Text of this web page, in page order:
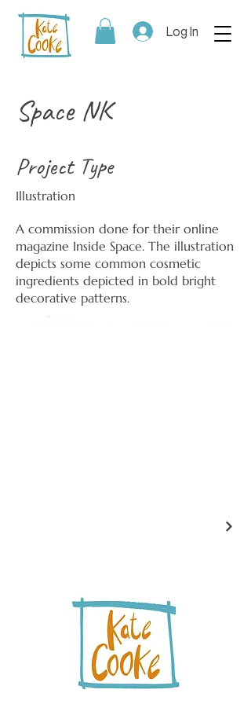
Log In
Space NK
Project Type
Illustration
A commission done for their online
magazine Inside Space. The illustration
depicts some common cosmetic
ingredients depicted in bold bright
decorative patterns.